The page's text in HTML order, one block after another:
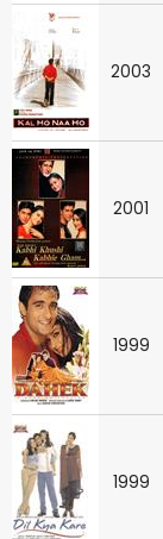
2003
2001
1999
1999